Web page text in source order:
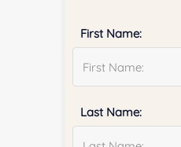
First Name:
Last Name: